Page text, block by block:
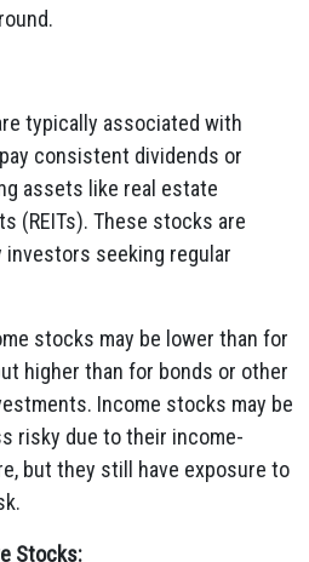
typically associated with
consistent dividends or
assets like real estate
(REITs). These stocks are
investors seeking regular
stocks may be lower than for
higher than for bonds or other
Income stocks may be
risky due to their income-
but they still have exposure to
Stocks: